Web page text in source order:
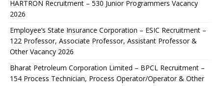
HARTRON Recruitment – 530 Junior Programmers Vacancy
2026
Employee’s State Insurance Corporation – ESIC Recruitment –
122 Professor, Associate Professor, Assistant Professor &
Other Vacancy 2026
Bharat Petroleum Corporation Limited – BPCL Recruitment –
154 Process Technician, Process Operator/Operator & Other